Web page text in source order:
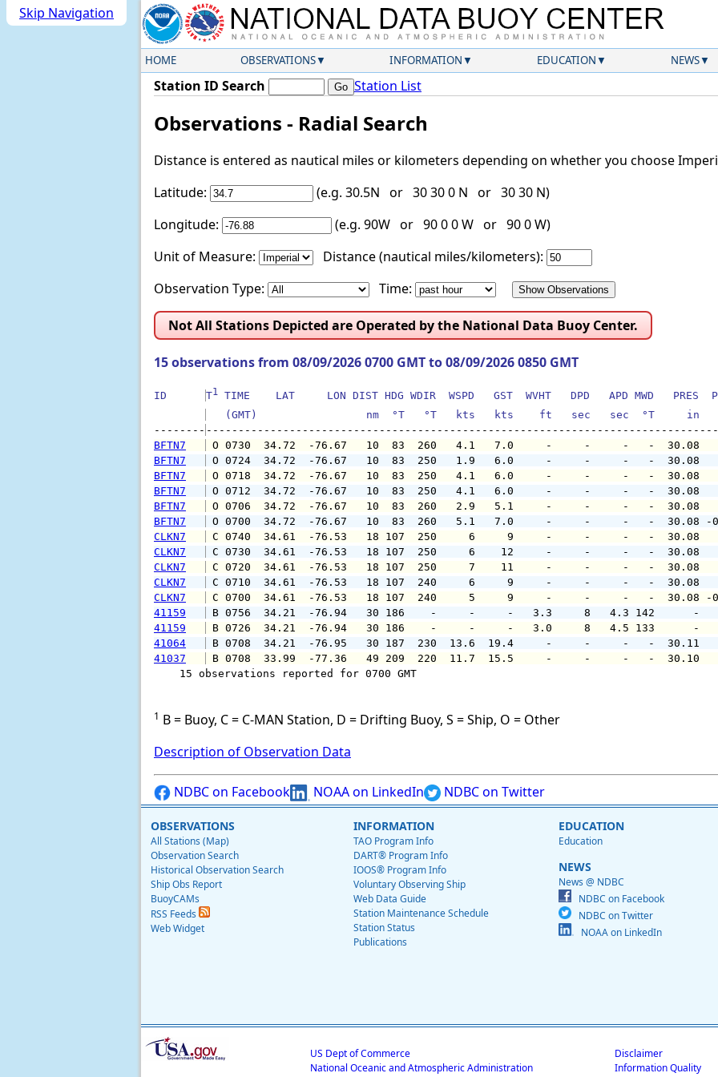
Skip Navigation
HOME OBSERVATIONS INFORMATION EDUCATION NEWS
Station ID Search Station List
Observations - Radial Search
Distance is entered as nautical miles or kilometers depending on whether you choose
Latitude:
(e.g. 30.5N or 30 30 0 N or 30 30 N)
Longitude:
(e.g. 90W or 90 0 0 W or 90 0 W)
Unit of Measure:
Distance (nautical miles/kilometers):
Observation Type:
Time:
Not All Stations Depicted are Operated by the National Data Buoy Center.
15 observations from 08/09/2026 0700 GMT to 08/09/2026 0850 GMT
ID T1 TIME    LAT     LON DIST HDG WDIR  WSPD   GST  WVHT   DPD   APD MWD
(GMT)                 nm  °T   °T   kts   kts    ft   sec   sec  °T     in
--------
BFTN7
O 0730  34.72  -76.67   10  83  260   4.1   7.0     -     -
BFTN7
O 0724  34.72  -76.67   10  83  250   1.9   6.0     -     -
BFTN7
O 0718  34.72  -76.67   10  83  250   4.1   6.0     -     -
BFTN7
O 0712  34.72  -76.67   10  83  250   4.1   6.0     -     -
BFTN7
O 0706  34.72  -76.67   10  83  260   2.9   5.1     -     -
BFTN7
O 0700  34.72  -76.67   10  83  260   5.1   7.0     -     -     -
CLKN7
C 0740  34.61  -76.53   18 107  250     6     9     -     -     -
CLKN7
C 0730  34.61  -76.53   18 107  250     6    12     -     -     -
CLKN7
C 0720  34.61  -76.53   18 107  250     7    11     -     -     -
CLKN7
C 0710  34.61  -76.53   18 107  240     6     9     -     -     -
CLKN7
C 0700  34.61  -76.53   18 107  240     5     9     -     -     -
41159
B 0756  34.21  -76.94   30 186    -     -     -   3.3     8   4.3 142
41159
B 0726  34.21  -76.94   30 186    -     -     -   3.0     8   4.5 133
41064
B 0708  34.21  -76.95   30 187  230  13.6  19.4     -     -
41037
B 0708  33.99  -77.36   49 209  220  11.7  15.5     -     -
15 observations reported for 0700 GMT
1 B = Buoy, C = C-MAN Station, D = Drifting Buoy, S = Ship, O = Other
Description of Observation Data
NDBC on Facebook NOAA on LinkedIn NDBC on Twitter
OBSERVATIONS
All Stations (Map)
Observation Search
Historical Observation Search
Ship Obs Report
BuoyCAMs
RSS Feeds
Web Widget
INFORMATION
TAO Program Info
DART® Program Info
IOOS® Program Info
Voluntary Observing Ship
Web Data Guide
Station Maintenance Schedule
Station Status
Publications
EDUCATION
Education
NEWS
News @ NDBC
NDBC on Facebook
NDBC on Twitter
NOAA on LinkedIn
US Dept of Commerce
National Oceanic and Atmospheric Administration
Disclaimer
Information Quality